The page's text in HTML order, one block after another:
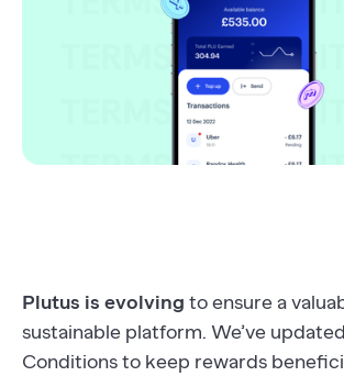
Plutus is evolving to ensure a
sustainable platform. We’ve
Conditions to keep rewards